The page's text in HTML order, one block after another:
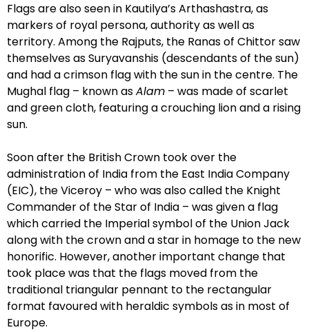
Flags are also seen in Kautilya’s Arthashastra, as
markers of royal persona, authority as well as
territory. Among the Rajputs, the Ranas of Chittor saw
themselves as Suryavanshis (descendants of the sun)
and had a crimson flag with the sun in the centre. The
Mughal flag – known asAlam – was made of scarlet
and green cloth, featuring a crouching lion and a rising
sun.
Soon after the British Crown took over the
administration of India from the East India Company
(EIC), the Viceroy – who was also called the Knight
Commander of the Star of India – was given a flag
which carried the Imperial symbol of the Union Jack
along with the crown and a star in homage to the new
honorific. However, another important change that
took place was that the flags moved from the
traditional triangular pennant to the rectangular
format favoured with heraldic symbols as in most of
Europe.